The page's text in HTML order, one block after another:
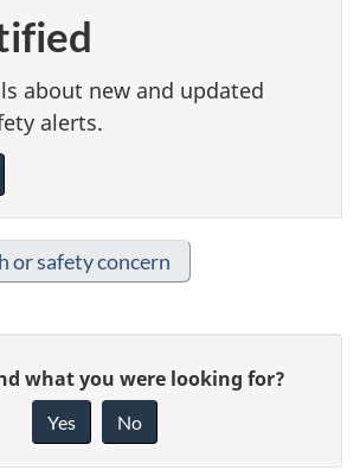
about new and updated
alerts.
or safety concern
what you were looking for?
Yes No